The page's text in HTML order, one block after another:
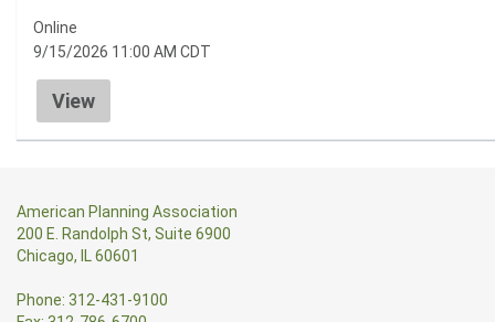
Online
9/15/2026 11:00 AM CDT
View
American Planning Association
200 E. Randolph St, Suite 6900
Chicago, IL 60601
Phone: 312-431-9100